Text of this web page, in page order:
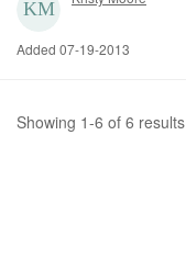
Added 07-19-2013
Showing 1-6 of 6 results